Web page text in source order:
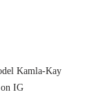
Kamla-Kay
IG